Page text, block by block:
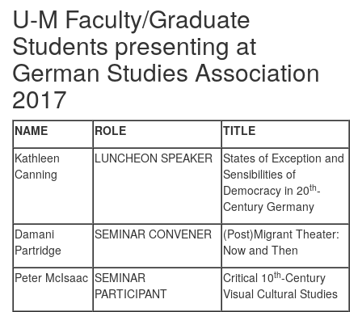
U-M Faculty/Graduate
Students presenting at
German Studies Association
2017
NAME ROLE
TITLE
Kathleen
Canning
LUNCHEON SPEAKER
States of Exception and
Sensibilities of
Democracy in 20th-
Century Germany
Damani
Partridge
SEMINAR CONVENER
(Post)Migrant Theater:
Now and Then
Peter McIsaac SEMINAR
PARTICIPANT
Critical 10th-Century
Visual Cultural Studies